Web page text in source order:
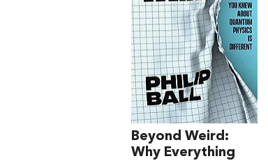
Beyond Weird:
Why Everything